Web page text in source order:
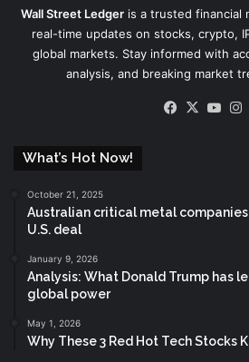
Wall Street Ledgeris a trusted financial
real-time updates on stocks, crypto,
global markets. Stay informed with
analysis, and breaking market
Facebook
X
What’s Hot Now!
October 21, 2025
Australian critical metal
U.S. deal
January 9, 2026
Analysis: What Donald Trump has
global power
May 1, 2026
Why These 3 Red Hot Tech Stocks